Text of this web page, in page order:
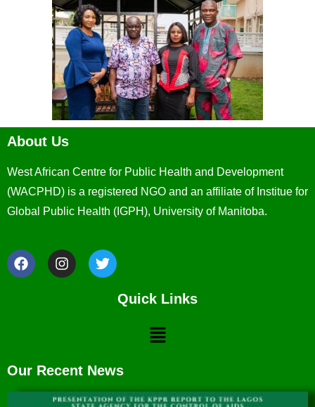
About Us
West African Centre for Public Health and Development
(WACPHD) is a registered NGO and an affiliate of Institue for
Global Public Health (IGPH), University of Manitoba.
Quick Links
Our Recent News